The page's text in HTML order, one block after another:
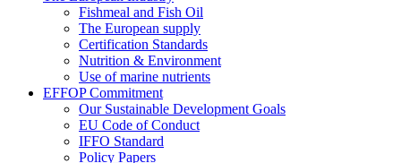
Fishmeal and Fish Oil
The European supply
Certification Standards
Nutrition & Environment
Use of marine nutrients
EFFOP Commitment
Our Sustainable Development Goals
EU Code of Conduct
IFFO Standard
Policy Papers